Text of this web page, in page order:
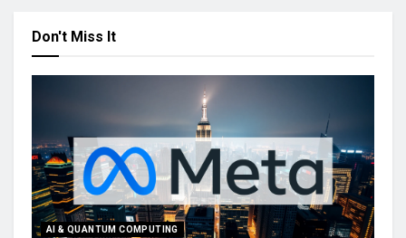
Don't Miss It
AI & QUANTUM COMPUTING